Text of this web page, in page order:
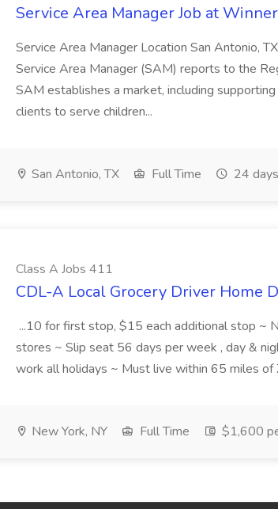
Service Area Manager Job at
Service Area Manager Location San Antonio,
Service Area Manager (SAM) reports to the
SAM establishes a market, including
clients to serve children...
San Antonio, TX Full Time 24
Class A Jobs 411
CDL-A Local Grocery Driver Home
...10 for first stop, $15 each additional stop ~
stores ~ Slip seat 56 days per week , day &
work all holidays ~ Must live within 65 miles of
New York, NY Full Time $1,600